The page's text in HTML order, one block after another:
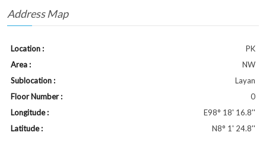
Address Map
Location :
PK
Area :
NW
Sublocation :
Layan
Floor Number :
0
Longitude :
E98° 18' 16.8''
Latitude :
N8° 1' 24.8''